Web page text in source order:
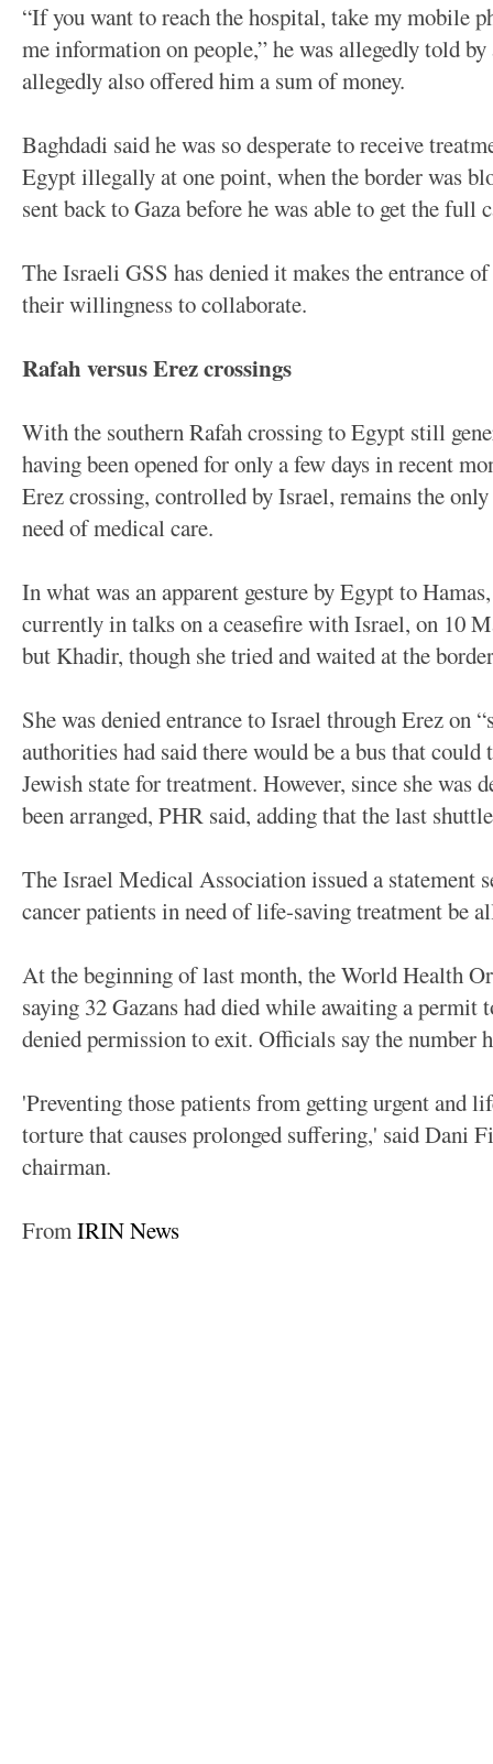
“If you want to reach the hospital, take my mobile
me information on people,” he was allegedly told
allegedly also offered him a sum of money.
Baghdadi said he was so desperate to receive
Egypt illegally at one point, when the border was
sent back to Gaza before he was able to get the full
The Israeli GSS has denied it makes the entrance
their willingness to collaborate.
Rafah versus Erez crossings
With the southern Rafah crossing to Egypt still
having been opened for only a few days in recent
Erez crossing, controlled by Israel, remains the
need of medical care.
In what was an apparent gesture by Egypt to
currently in talks on a ceasefire with Israel, on 10
but Khadir, though she tried and waited at the
She was denied entrance to Israel through Erez on
authorities had said there would be a bus that could
Jewish state for treatment. However, since she was
been arranged, PHR said, adding that the last
The Israel Medical Association issued a statement
cancer patients in need of life-saving treatment be
At the beginning of last month, the World Health
saying 32 Gazans had died while awaiting a permit
denied permission to exit. Officials say the number
'Preventing those patients from getting urgent and
torture that causes prolonged suffering,' said Dani
chairman.
FromIRIN News